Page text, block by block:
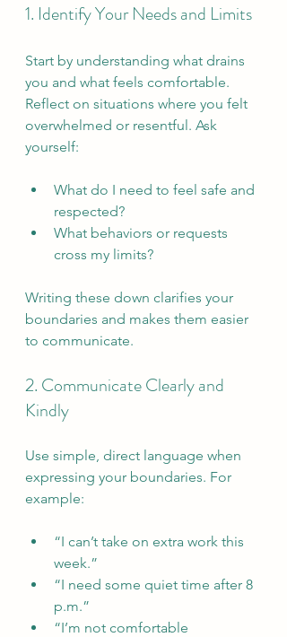
1. Identify Your Needs and Limits
Start by understanding what drains
you and what feels comfortable.
Reflect on situations where you felt
overwhelmed or resentful. Ask
yourself:
What do I need to feel safe and
respected?
What behaviors or requests
cross my limits?
Writing these down clarifies your
boundaries and makes them easier
to communicate.
2. Communicate Clearly and
Kindly
Use simple, direct language when
expressing your boundaries. For
example:
“I can’t take on extra work this
week.”
“I need some quiet time after 8
p.m.”
“I’m not comfortable